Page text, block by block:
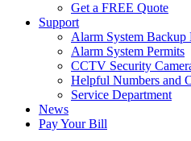
Get a FREE Quote
Support
Alarm System Backup
Alarm System Permits
CCTV Security
Helpful Numbers and
Service Department
News
Pay Your Bill